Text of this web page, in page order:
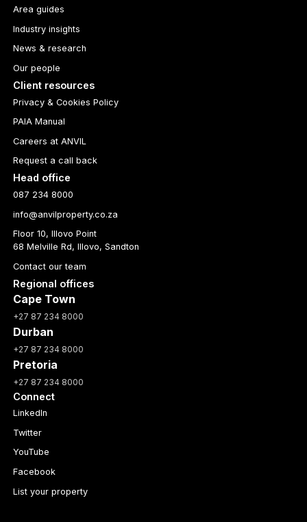
Area guides
Industry insights
News & research
Our people
Client resources
Privacy & Cookies Policy
PAIA Manual
Careers at ANVIL
Request a call back
Head office
087 234 8000
info@anvilproperty.co.za
Floor 10, Illovo Point
68 Melville Rd, Illovo, Sandton
Contact our team
Regional offices
Cape Town
+27 87 234 8000
Durban
+27 87 234 8000
Pretoria
+27 87 234 8000
Connect
LinkedIn
Twitter
YouTube
Facebook
List your property